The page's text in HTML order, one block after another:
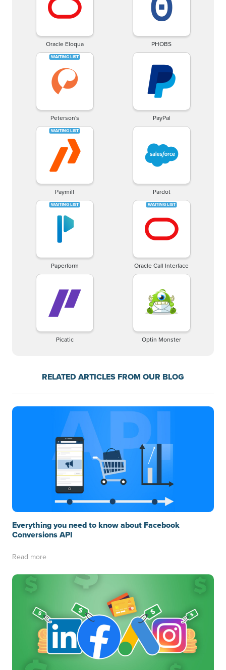
Oracle Eloqua PHOBS
Peterson's PayPal
Paymill Pardot
Paperform Oracle Call Interface
Picatic Optin Monster
RELATED ARTICLES FROM OUR BLOG
Everything you need to know about Facebook
Conversions API
Read more